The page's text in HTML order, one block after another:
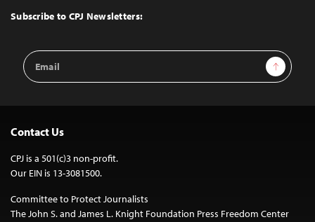
Top
Subscribe to CPJ Newsletters:
Email
Address
Sign Up
Contact Us
CPJ is a 501(c)3 non-profit.
Our EIN is 13-3081500.
Committee to Protect Journalists
The John S. and James L. Knight Foundation Press Freedom Center